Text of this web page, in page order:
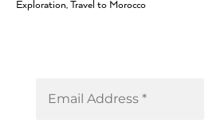
Exploration, Travel to Morocco